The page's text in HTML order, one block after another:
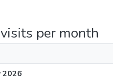
per month
2026